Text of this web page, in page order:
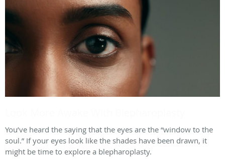
You’ve heard the saying that the eyes are the “window to the
soul.” If your eyes look like the shades have been drawn, it
might be time to explore a blepharoplasty.